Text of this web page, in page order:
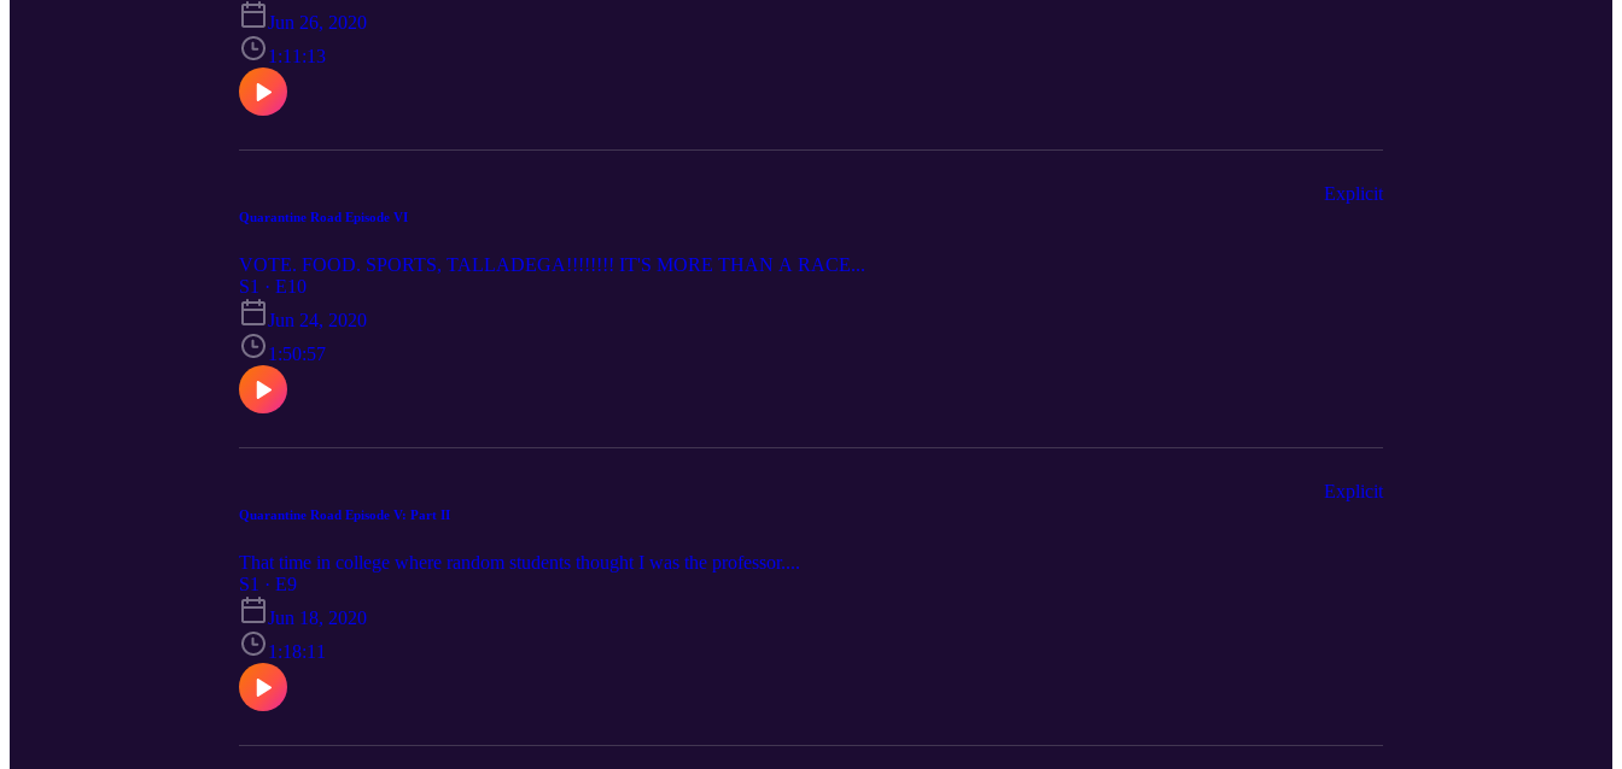
Jun 26, 2020
1:11:13
Quarantine Road Episode VI
Explicit
VOTE. FOOD. SPORTS, TALLADEGA!!!!!!!! IT'S MORE THAN A RACE...
S1 · E10
Jun 24, 2020
1:50:57
Quarantine Road Episode V: Part II
Explicit
That time in college where random students thought I was the professor....
S1 · E9
Jun 18, 2020
1:18:11